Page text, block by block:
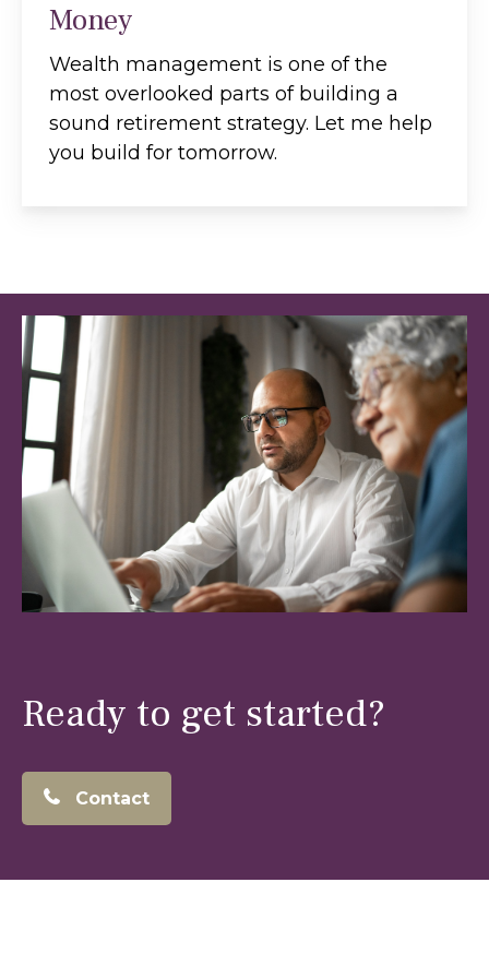
Money
Wealth management is one of the
most overlooked parts of building a
sound retirement strategy. Let me help
you build for tomorrow.
Ready to get started?
Contact